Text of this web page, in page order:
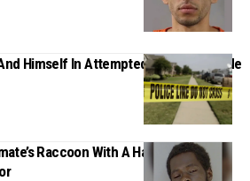
Himself In Attempted Murder-Suicide
Raccoon With A Hammer, Then